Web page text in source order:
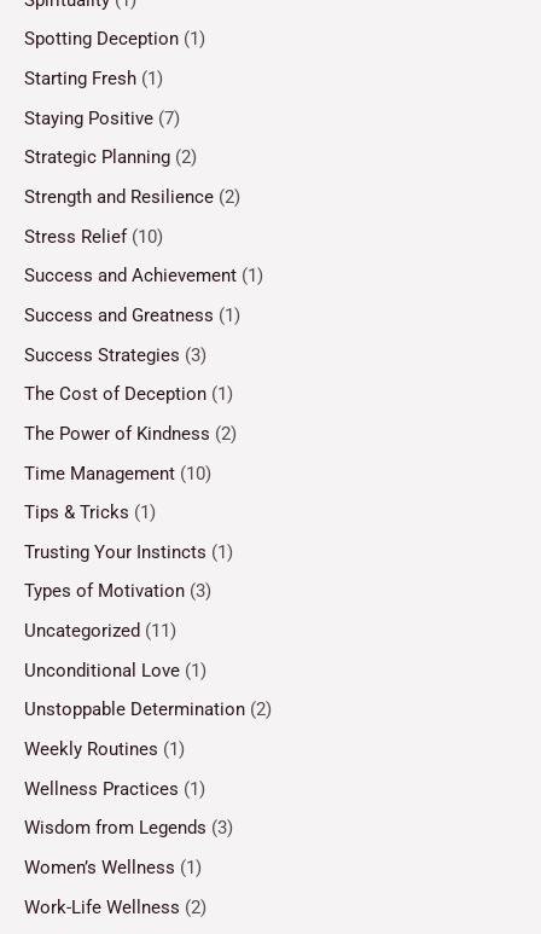
Spotting Deception (1)
Starting Fresh (1)
Staying Positive (7)
Strategic Planning (2)
Strength and Resilience (2)
Stress Relief(10)
Success and Achievement (1)
Success and Greatness (1)
Success Strategies (3)
The Cost of Deception (1)
The Power of Kindness (2)
Time Management (10)
Tips & Tricks (1)
Trusting Your Instincts (1)
Types of Motivation (3)
Uncategorized (11)
Unconditional Love (1)
Unstoppable Determination (2)
Weekly Routines (1)
Wellness Practices (1)
Wisdom from Legends (3)
Women’s Wellness (1)
Work-Life Wellness (2)